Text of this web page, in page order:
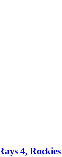
4, Rockies